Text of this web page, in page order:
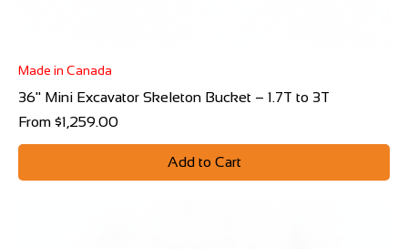
Made in Canada
36" Mini Excavator Skeleton Bucket – 1.7T to 3T
From $1,259.00
Sale Price
Add to Cart